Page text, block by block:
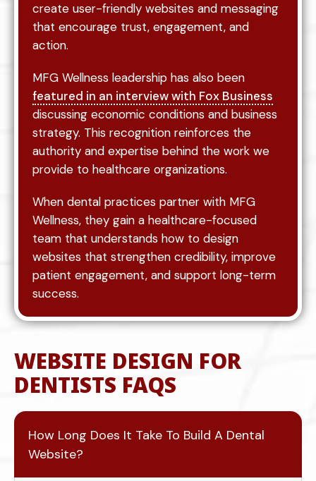
create user-friendly websites and messaging
that encourage trust, engagement, and
action.
MFG Wellness leadership has also been
featured in an interview with Fox Business
discussing economic conditions and business
strategy. This recognition reinforces the
authority and expertise behind the work we
provide to healthcare organizations.
When dental practices partner with MFG
Wellness, they gain a healthcare-focused
team that understands how to design
websites that strengthen credibility, improve
patient engagement, and support long-term
success.
WEBSITE DESIGN FOR
DENTISTS FAQS
How Long Does It Take To Build A Dental
Website?